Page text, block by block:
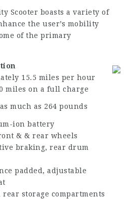
Scooter boasts a variety of
the user’s mobility
of the primary
15.5 miles per hour
miles on a full charge
much as 264 pounds
ion battery
& & rear wheels
braking, rear drum
padded, adjustable
rear storage compartments